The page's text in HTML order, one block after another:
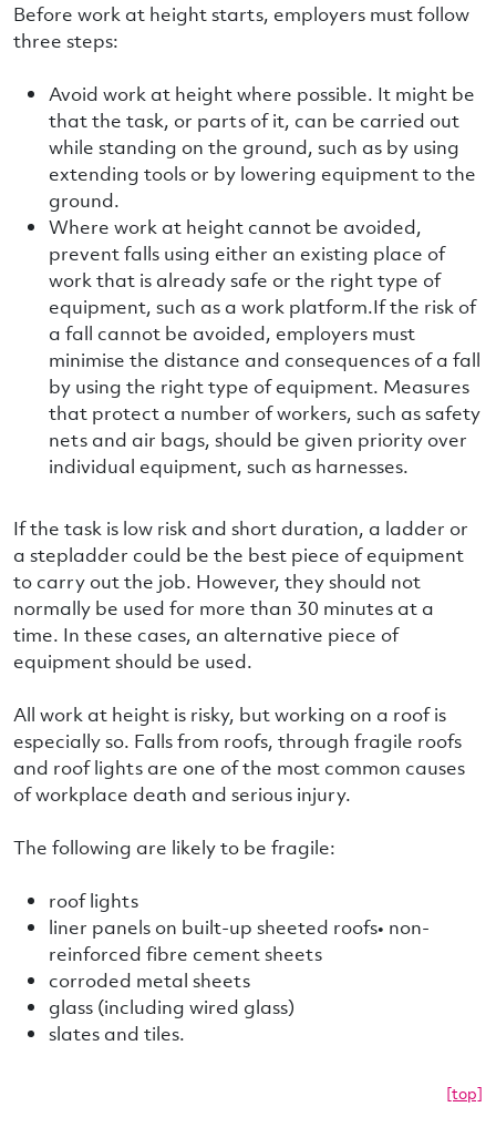
Before work at height starts, employers must follow
three steps:
Avoid work at height where possible. It might be
that the task, or parts of it, can be carried out
while standing on the ground, such as by using
extending tools or by lowering equipment to the
ground.
Where work at height cannot be avoided,
prevent falls using either an existing place of
work that is already safe or the right type of
equipment, such as a work platform.If the risk of
a fall cannot be avoided, employers must
minimise the distance and consequences of a fall
by using the right type of equipment. Measures
that protect a number of workers, such as safety
nets and air bags, should be given priority over
individual equipment, such as harnesses.
If the task is low risk and short duration, a ladder or
a stepladder could be the best piece of equipment
to carry out the job. However, they should not
normally be used for more than 30 minutes at a
time. In these cases, an alternative piece of
equipment should be used.
All work at height is risky, but working on a roof is
especially so. Falls from roofs, through fragile roofs
and roof lights are one of the most common causes
of workplace death and serious injury.
The following are likely to be fragile:
roof lights
liner panels on built-up sheeted roofs• non-
reinforced fibre cement sheets
corroded metal sheets
glass (including wired glass)
slates and tiles.
[top]